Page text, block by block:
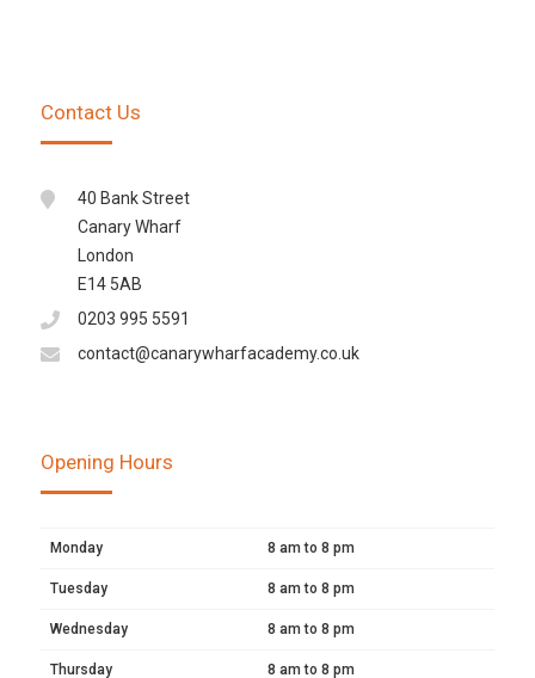
Contact Us
40 Bank Street
Canary Wharf
London
E14 5AB
0203 995 5591
contact@canarywharfacademy.co.uk
Opening Hours
Monday 8 am to 8 pm
Tuesday 8 am to 8 pm
Wednesday 8 am to 8 pm
Thursday 8 am to 8 pm